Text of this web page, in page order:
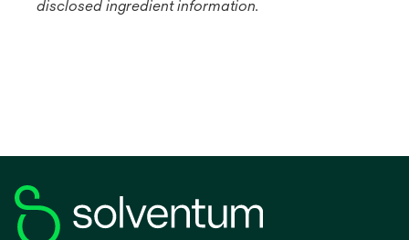
disclosed ingredient information.